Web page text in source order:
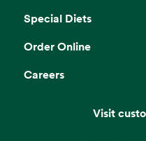
Special Diets
Order Online
Careers
Visit